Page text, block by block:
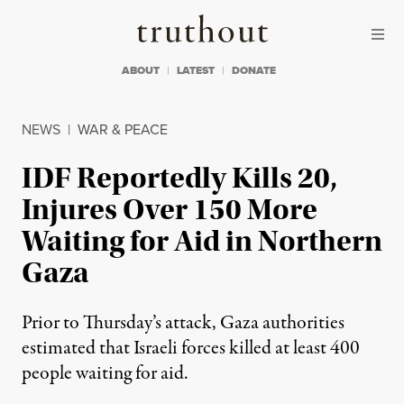
Truthout
ABOUT LATEST DONATE
NEWS | WAR & PEACE
IDF Reportedly Kills 20,
Injures Over 150 More
Waiting for Aid in Northern
Gaza
Prior to Thursday’s attack, Gaza authorities
estimated that Israeli forces killed at least 400
people waiting for aid.